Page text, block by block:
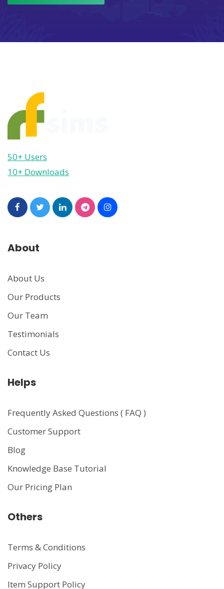
50+ Users
10+ Downloads
About
About Us
Our Products
Our Team
Testimonials
Contact Us
Helps
Frequently Asked Questions ( FAQ )
Customer Support
Blog
Knowledge Base Tutorial
Our Pricing Plan
Others
Terms & Conditions
Privacy Policy
Item Support Policy